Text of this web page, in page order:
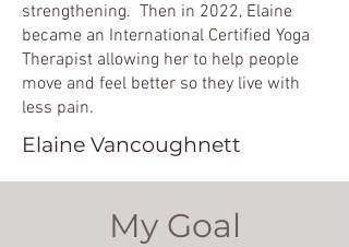
strengthening. Then in 2022, Elaine
became an International Certified Yoga
Therapist allowing her to help people
move and feel better so they live with
less pain.
Elaine Vancoughnett
My Goal